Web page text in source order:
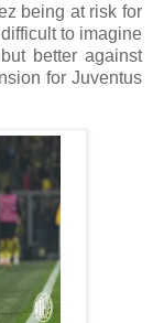
being at risk for
to imagine
better against
for Juventus